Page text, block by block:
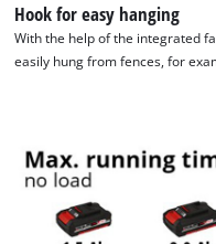
Hook for easy hanging
With the help of the integrated
easily hung from fences, for